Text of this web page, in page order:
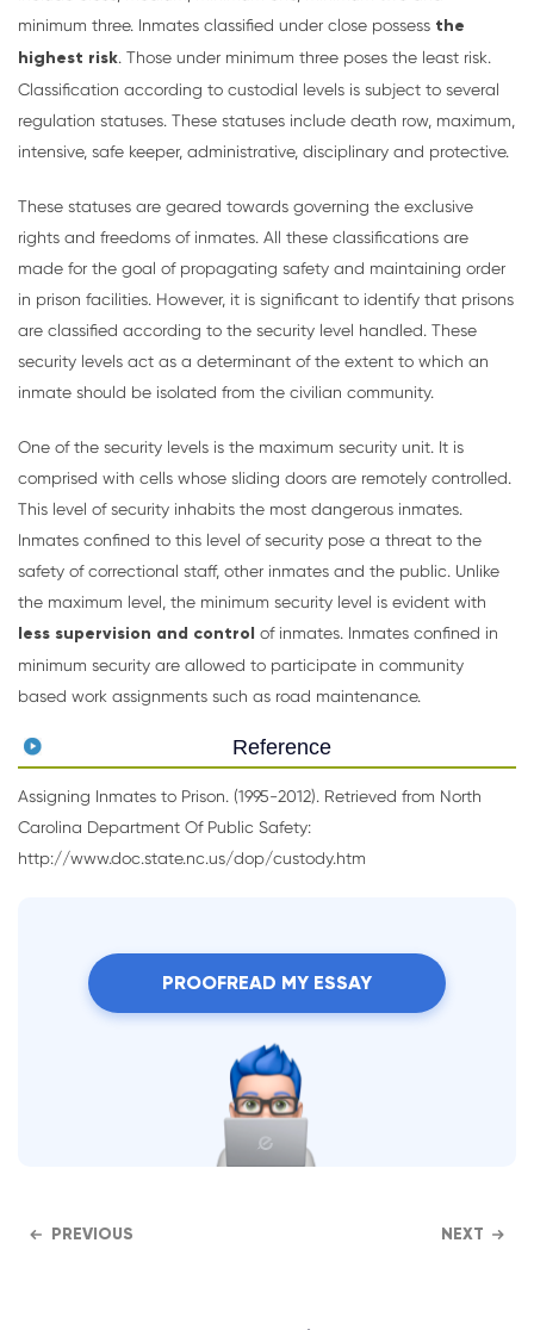
minimum three. Inmates classified under close possess the
highest risk. Those under minimum three poses the least risk.
Classification according to custodial levels is subject to several
regulation statuses. These statuses include death row, maximum,
intensive, safe keeper, administrative, disciplinary and protective.
These statuses are geared towards governing the exclusive
rights and freedoms of inmates. All these classifications are
made for the goal of propagating safety and maintaining order
in prison facilities. However, it is significant to identify that prisons
are classified according to the security level handled. These
security levels act as a determinant of the extent to which an
inmate should be isolated from the civilian community.
One of the security levels is the maximum security unit. It is
comprised with cells whose sliding doors are remotely controlled.
This level of security inhabits the most dangerous inmates.
Inmates confined to this level of security pose a threat to the
safety of correctional staff, other inmates and the public. Unlike
the maximum level, the minimum security level is evident with
less supervision and control of inmates. Inmates confined in
minimum security are allowed to participate in community
based work assignments such as road maintenance.
Reference
Assigning Inmates to Prison. (1995-2012). Retrieved from North
Carolina Department Of Public Safety:
http://www.doc.state.nc.us/dop/custody.htm
PROOFREAD MY ESSAY
PREVIOUS NEXT